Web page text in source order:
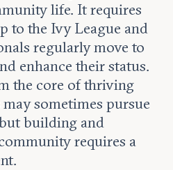
life. It requires
to the Ivy League and
regularly move to
enhance their status.
the core of thriving
sometimes pursue
building and
requires a